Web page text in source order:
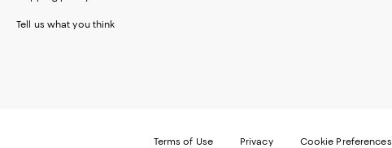
Tell us what you think
Terms of Use Privacy Cookie Preferences